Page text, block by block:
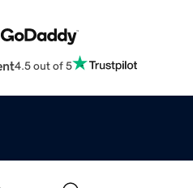
4.5 out of 5